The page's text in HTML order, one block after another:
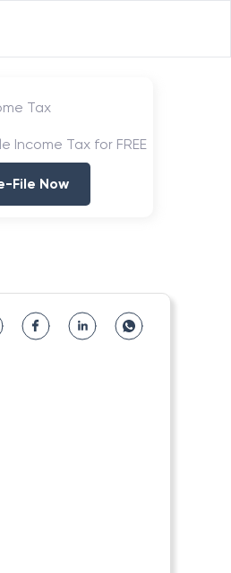
Tax
Income Tax for FREE
File Now